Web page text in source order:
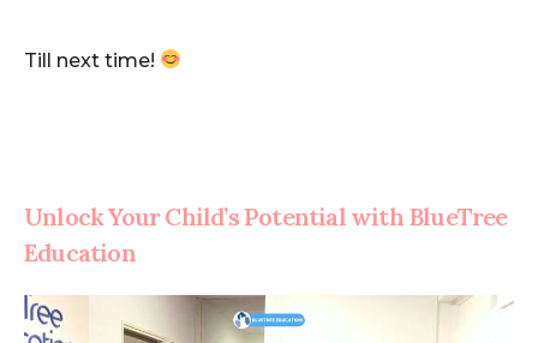
Till next time!
Unlock Your Child’s Potential with BlueTree
Education